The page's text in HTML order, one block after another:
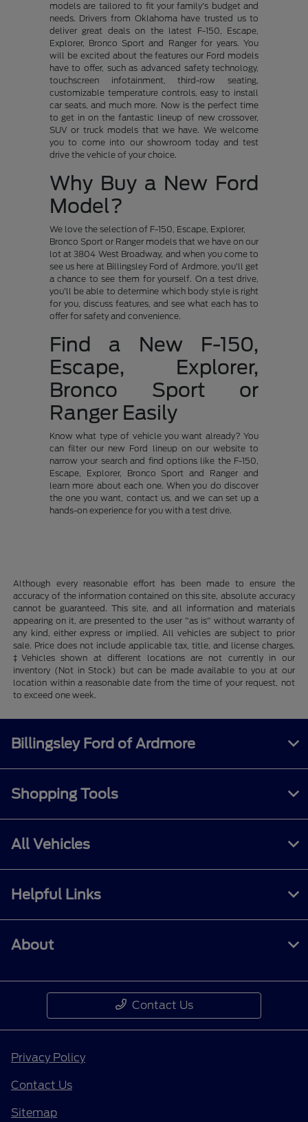
models are tailored to fit your family's budget and
needs. Drivers from Oklahoma have trusted us to
deliver great deals on the latest F-150, Escape,
Explorer, Bronco Sport and Ranger for years. You
will be excited about the features our Ford models
have to offer, such as advanced safety technology,
touchscreen infotainment, third-row seating,
customizable temperature controls, easy to install
car seats, and much more. Now is the perfect time
to get in on the fantastic lineup of new crossover,
SUV or truck models that we have. We welcome
you to come into our showroom today and test
drive the vehicle of your choice.
Why Buy a New Ford
Model?
We love the selection of F-150, Escape, Explorer,
Bronco Sport or Ranger models that we have on our
lot at 3804 West Broadway, and when you come to
see us here at Billingsley Ford of Ardmore, you'll get
a chance to see them for yourself. On a test drive,
you'll be able to determine which body style is right
for you, discuss features, and see what each has to
offer for safety and convenience.
Find a New F-150,
Escape, Explorer,
Bronco Sport or
Ranger Easily
Know what type of vehicle you want already? You
can filter our new Ford lineup on our website to
narrow your search and find options like the F-150,
Escape, Explorer, Bronco Sport and Ranger and
learn more about each one. When you do discover
the one you want, contact us, and we can set up a
hands-on experience for you with a test drive.
Although every reasonable effort has been made to ensure the
accuracy of the information contained on this site, absolute accuracy
cannot be guaranteed. This site, and all information and materials
appearing on it, are presented to the user "as is" without warranty of
any kind, either express or implied. All vehicles are subject to prior
sale. Price does not include applicable tax, title, and license charges.
‡Vehicles shown at different locations are not currently in our
inventory (Not in Stock) but can be made available to you at our
location within a reasonable date from the time of your request, not
to exceed one week.
Billingsley Ford of Ardmore
Shopping Tools
All Vehicles
Helpful Links
About
Contact Us
Privacy Policy
Contact Us
Sitemap